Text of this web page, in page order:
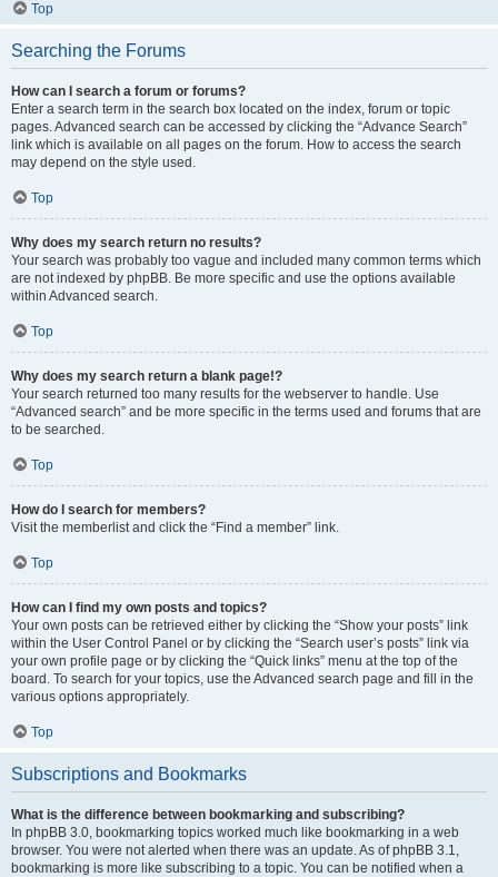
Top
Searching the Forums
How can I search a forum or forums?
Enter a search term in the search box located on the index, forum or topic
pages. Advanced search can be accessed by clicking the “Advance Search”
link which is available on all pages on the forum. How to access the search
may depend on the style used.
Top
Why does my search return no results?
Your search was probably too vague and included many common terms which
are not indexed by phpBB. Be more specific and use the options available
within Advanced search.
Top
Why does my search return a blank page!?
Your search returned too many results for the webserver to handle. Use
“Advanced search” and be more specific in the terms used and forums that are
to be searched.
Top
How do I search for members?
Visit the memberlist and click the “Find a member” link.
Top
How can I find my own posts and topics?
Your own posts can be retrieved either by clicking the “Show your posts” link
within the User Control Panel or by clicking the “Search user’s posts” link via
your own profile page or by clicking the “Quick links” menu at the top of the
board. To search for your topics, use the Advanced search page and fill in the
various options appropriately.
Top
Subscriptions and Bookmarks
What is the difference between bookmarking and subscribing?
In phpBB 3.0, bookmarking topics worked much like bookmarking in a web
browser. You were not alerted when there was an update. As of phpBB 3.1,
bookmarking is more like subscribing to a topic. You can be notified when a